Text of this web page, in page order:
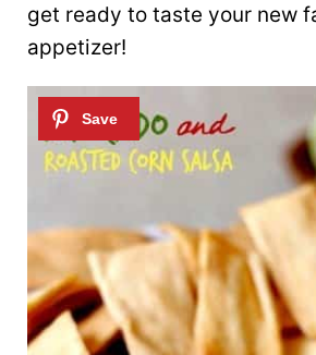
get ready to taste your new
appetizer!